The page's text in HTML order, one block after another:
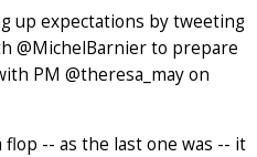
up expectations by tweeting
@MichelBarnier to prepare
PM @theresa_may on
-- as the last one was -- it